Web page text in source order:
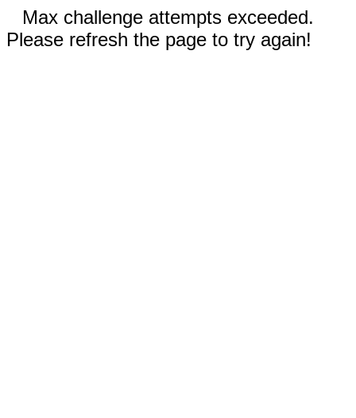
Max challenge attempts exceeded.
Please refresh the page to try again!